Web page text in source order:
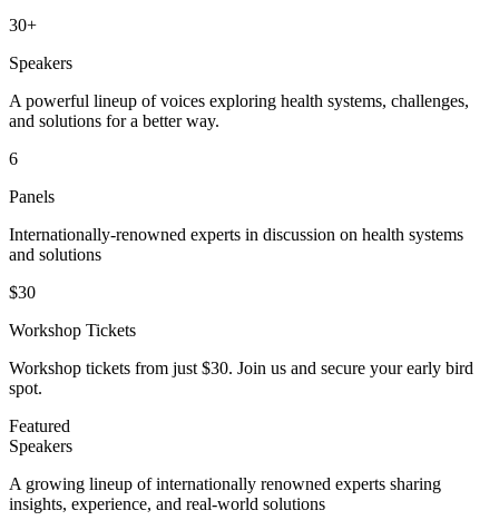
30+
Speakers
A powerful lineup of voices exploring health systems, challenges,
and solutions for a better way.
6
Panels
Internationally-renowned experts in discussion on health systems
and solutions
$30
Workshop Tickets
Workshop tickets from just $30. Join us and secure your early bird
spot.
Featured
Speakers
A growing lineup of internationally renowned experts sharing
insights, experience, and real-world solutions